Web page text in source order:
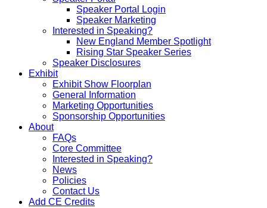
Speaker Portal Login
Speaker Marketing
Interested in Speaking?
New England Member Spotlight
Rising Star Speaker Series
Speaker Disclosures
Exhibit
Exhibit Show Floorplan
General Information
Marketing Opportunities
Sponsorship Opportunities
About
FAQs
Core Committee
Interested in Speaking?
News
Policies
Contact Us
Add CE Credits